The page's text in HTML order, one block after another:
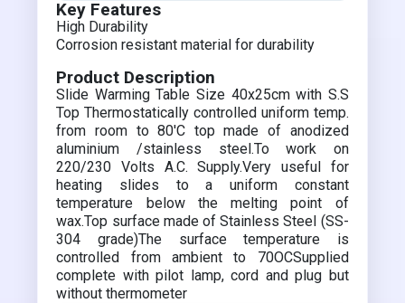
Key Features
High Durability
Corrosion resistant material for durability
Product Description
Slide Warming Table Size 40x25cm with S.S
Top Thermostatically controlled uniform temp.
from room to 80'C top made of anodized
aluminium /stainless steel.To work on
220/230 Volts A.C. Supply.Very useful for
heating slides to a uniform constant
temperature below the melting point of
wax.Top surface made of Stainless Steel (SS-
304 grade)The surface temperature is
controlled from ambient to 70OCSupplied
complete with pilot lamp, cord and plug but
without thermometer